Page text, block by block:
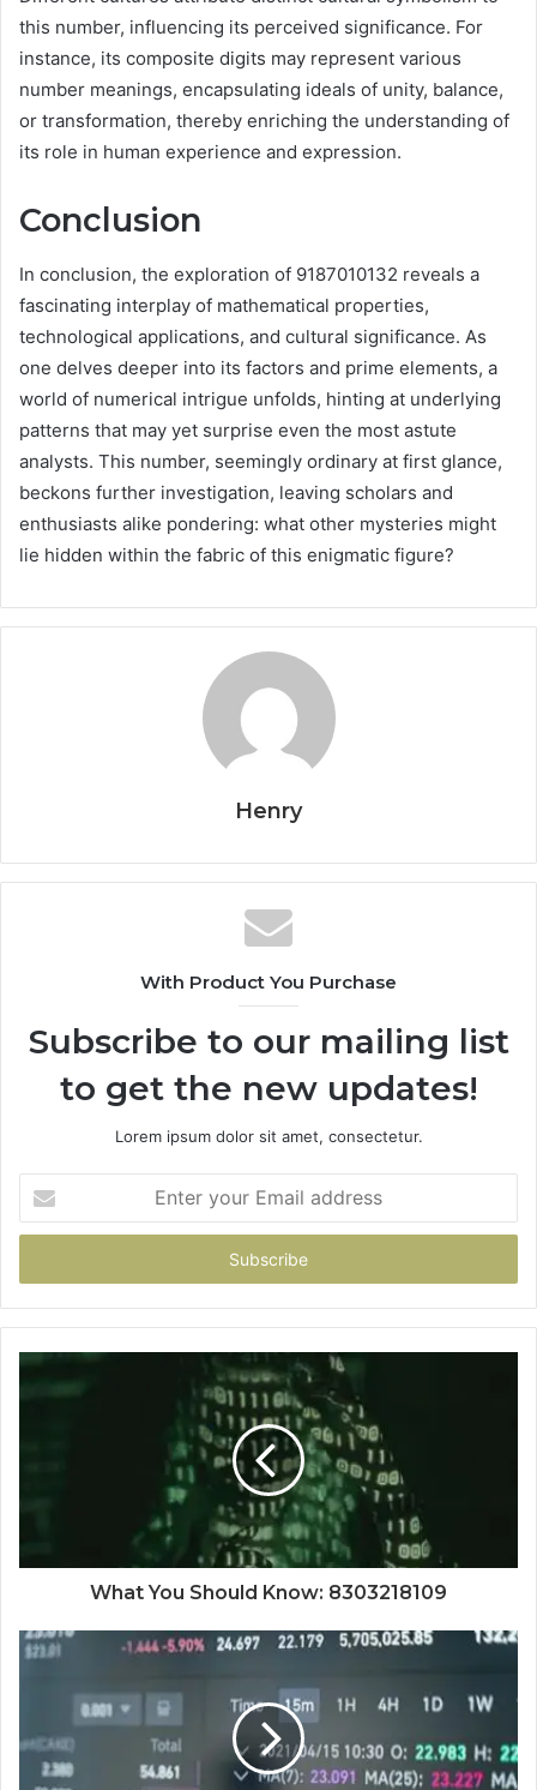
this number, influencing its perceived significance. For
instance, its composite digits may represent various
number meanings, encapsulating ideals of unity, balance,
or transformation, thereby enriching the understanding of
its role in human experience and expression.
Conclusion
In conclusion, the exploration of 9187010132 reveals a
fascinating interplay of mathematical properties,
technological applications, and cultural significance. As
one delves deeper into its factors and prime elements, a
world of numerical intrigue unfolds, hinting at underlying
patterns that may yet surprise even the most astute
analysts. This number, seemingly ordinary at first glance,
beckons further investigation, leaving scholars and
enthusiasts alike pondering: what other mysteries might
lie hidden within the fabric of this enigmatic figure?
Henry
With Product You Purchase
Subscribe to our mailing list
to get the new updates!
Lorem ipsum dolor sit amet, consectetur.
your
Email
What You Should Know: 8303218109